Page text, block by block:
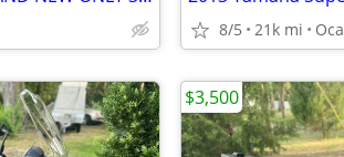
8/5 21k mi
$3,500